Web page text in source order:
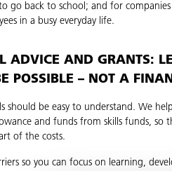
go back to school; and for
in a busy everyday life.
ADVICE AND GRANTS:
POSSIBLE – NOT A
should be easy to understand. We
and funds from skills funds, so
of the costs.
so you can focus on learning,